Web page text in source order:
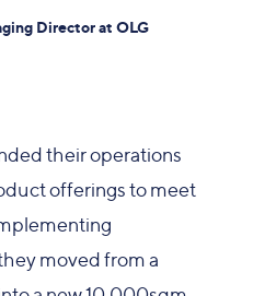
Director at OLG
their operations
offerings to meet
moved from a